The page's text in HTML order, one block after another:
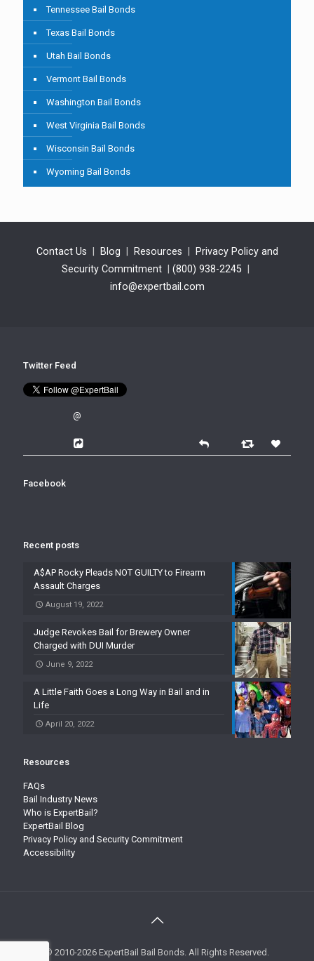
Tennessee Bail Bonds
Texas Bail Bonds
Utah Bail Bonds
Vermont Bail Bonds
Washington Bail Bonds
West Virginia Bail Bonds
Wisconsin Bail Bonds
Wyoming Bail Bonds
Contact Us Blog Resources
Privacy Policy and
Security Commitment
(800) 938-2245
info@expertbail.com
Twitter Feed
@
Facebook
Recent posts
A$AP Rocky Pleads NOT GUILTY to Firearm
Assault Charges
August 19, 2022
Judge Revokes Bail for Brewery Owner
Charged with DUI Murder
June 9, 2022
A Little Faith Goes a Long Way in Bail and in
Life
April 20, 2022
Resources
FAQs
Bail Industry News
Who is ExpertBail?
ExpertBail Blog
Privacy Policy and Security Commitment
Accessibility
© 2010-2026 ExpertBail Bail Bonds. All Rights Reserved.